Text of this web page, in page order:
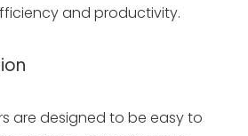
and productivity.
are designed to be easy to